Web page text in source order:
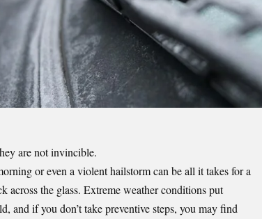
are not invincible.
or even a violent hailstorm can be all it takes for a
the glass. Extreme weather conditions put
and if you don’t take preventive steps, you may find